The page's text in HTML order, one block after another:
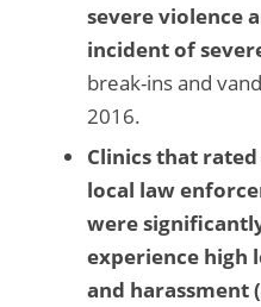
severe violence
incident of
break-ins and
2016.
Clinics that
local law
were
experience high
and harassment